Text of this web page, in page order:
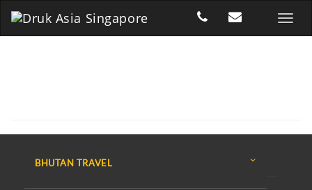
BHUTAN TRAVEL